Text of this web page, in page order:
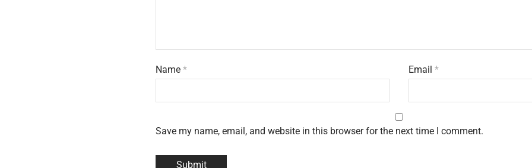
Name * Email*
Save my name, email, and website in this browser for the next time I comment.